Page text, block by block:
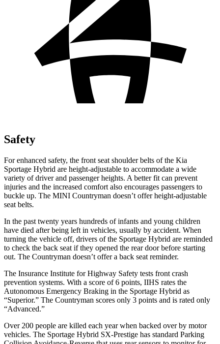
Safety
For enhanced safety, the front seat shoulder belts of the Kia
Sportage Hybrid are height-adjustable to accommodate a wide
variety of driver and passenger heights. A better fit can prevent
injuries and the increased comfort also encourages passengers to
buckle up. The MINI Countryman doesn’t offer height-adjustable
seat belts.
In the past twenty years hundreds of infants and young children
have died after being left in vehicles, usually by accident. When
turning the vehicle off, drivers of the Sportage Hybrid are reminded
to check the back seat if they opened the rear door before starting
out. The Countryman doesn’t offer a back seat reminder.
The Insurance Institute for Highway Safety tests front crash
prevention systems. With a score of 6 points, IIHS rates the
Autonomous Emergency Braking in the Sportage Hybrid as
“Superior.” The Countryman scores only 3 points and is rated only
“Advanced.”
Over 200 people are killed each year when backed over by motor
vehicles. The Sportage Hybrid SX-Prestige has standard Parking